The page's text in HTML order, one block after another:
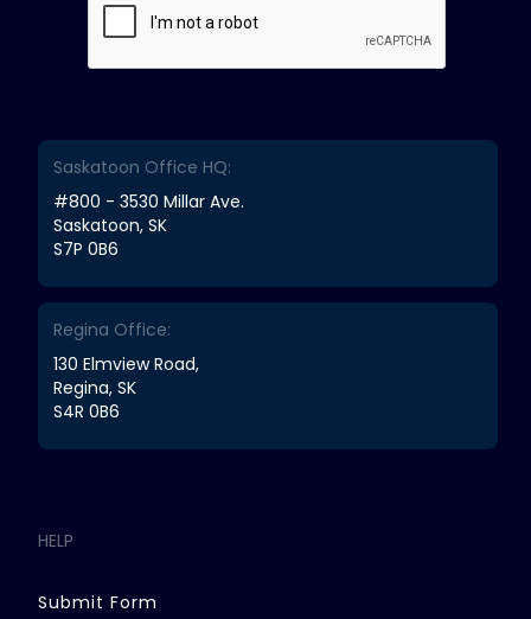
Saskatoon Office HQ:
#800 - 3530 Millar Ave.
Saskatoon, SK
S7P 0B6
Regina Office:
130 Elmview Road,
Regina, SK
S4R 0B6
HELP
Submit Form